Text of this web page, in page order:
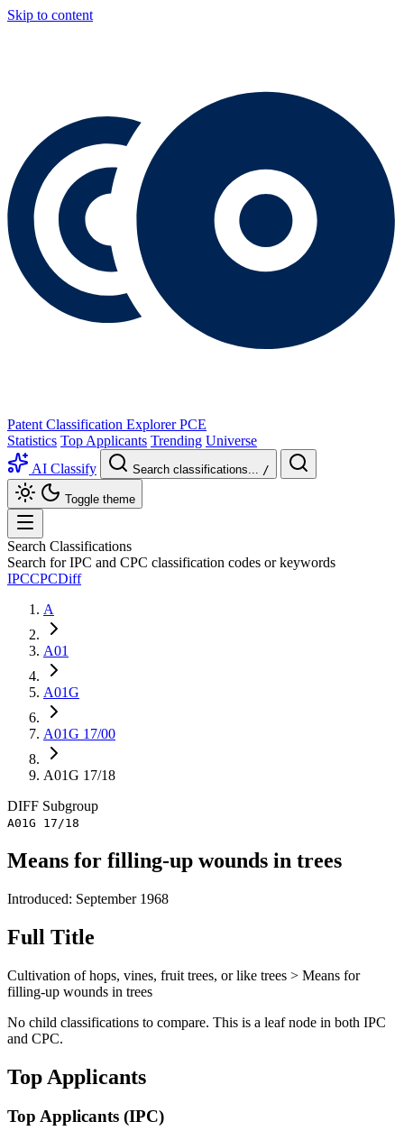
Skip to content
Patent Classification Explorer PCE
Statistics Top Applicants Trending Universe
AI Classify
Search classifications... /
Toggle theme
Search Classifications
Search for IPC and CPC classification codes or keywords
IPCCPCDiff
A
A01
A01G
A01G 17/00
A01G 17/18
DIFF Subgroup
A01G 17/18
Means for filling-up wounds in trees
Introduced: September 1968
Full Title
Cultivation of hops, vines, fruit trees, or like trees > Means for
filling-up wounds in trees
No child classifications to compare. This is a leaf node in both IPC
and CPC.
Top Applicants
Top Applicants (IPC)